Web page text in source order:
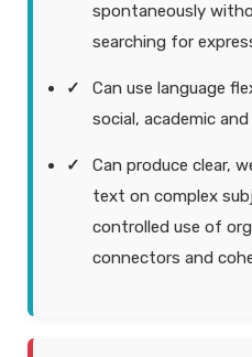
spontaneously
searching for
Can use language
social, academic
Can produce clear,
text on complex
controlled use of
connectors and